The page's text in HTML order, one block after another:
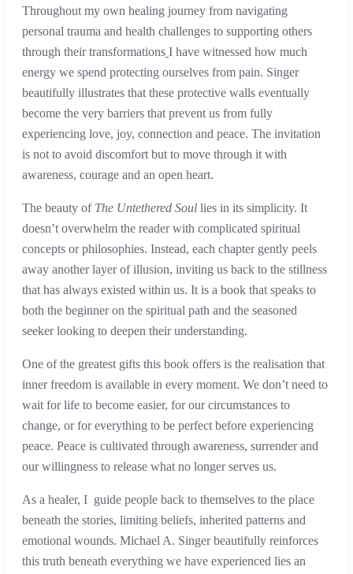
Throughout my own healing journey from navigating
personal trauma and health challenges to supporting others
through their transformations I have witnessed how much
energy we spend protecting ourselves from pain. Singer
beautifully illustrates that these protective walls eventually
become the very barriers that prevent us from fully
experiencing love, joy, connection and peace. The invitation
is not to avoid discomfort but to move through it with
awareness, courage and an open heart.
The beauty of The Untethered Soul lies in its simplicity. It
doesn’t overwhelm the reader with complicated spiritual
concepts or philosophies. Instead, each chapter gently peels
away another layer of illusion, inviting us back to the stillness
that has always existed within us. It is a book that speaks to
both the beginner on the spiritual path and the seasoned
seeker looking to deepen their understanding.
One of the greatest gifts this book offers is the realisation that
inner freedom is available in every moment. We don’t need to
wait for life to become easier, for our circumstances to
change, or for everything to be perfect before experiencing
peace. Peace is cultivated through awareness, surrender and
our willingness to release what no longer serves us.
As a healer, I guide people back to themselves to the place
beneath the stories, limiting beliefs, inherited patterns and
emotional wounds. Michael A. Singer beautifully reinforces
this truth beneath everything we have experienced lies an